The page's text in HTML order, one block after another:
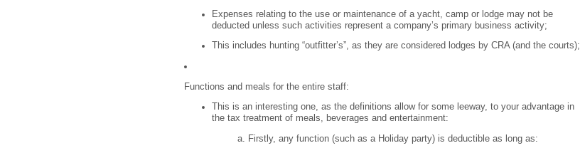
Expenses relating to the use or maintenance of a yacht, camp or lodge may not be
deducted unless such activities represent a company’s primary business activity;
This includes hunting “outfitter’s”, as they are considered lodges by CRA (and the courts);
Functions and meals for the entire staff:
This is an interesting one, as the definitions allow for some leeway, to your advantage in
the tax treatment of meals, beverages and entertainment:
Firstly, any function (such as a Holiday party) is deductible as long as: